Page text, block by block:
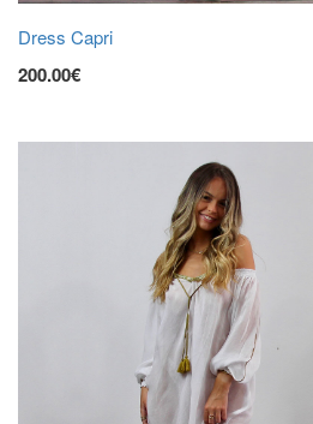
Dress Capri
200.00€